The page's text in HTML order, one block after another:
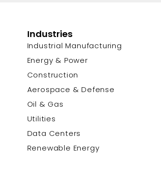
Industries
Industrial Manufacturing
Energy & Power
Construction
Aerospace & Defense
Oil & Gas
Utilities
Data Centers
Renewable Energy